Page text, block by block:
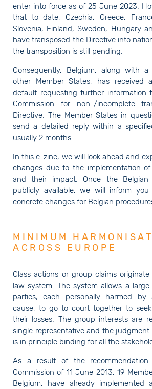
enter into force as of 25 June 2023.
that to date, Czechia, Greece,
Slovenia, Finland, Sweden, Hungary
have transposed the Directive into
the transposition is still pending.
Consequently, Belgium, along with
other Member States, has received
default requesting further information
Commission for non-/incomplete
Directive. The Member States in
send a detailed reply within a
usually 2 months.
In this e-zine, we will look ahead and
changes due to the implementation
and their impact. Once the Belgian
publicly available, we will inform
concrete changes for Belgian
MINIMUM
ACROSS EUROPE
Class actions or group claims
law system. The system allows a
parties, each personally harmed by
cause, to go to court together to
their losses. The group interests are
single representative and the
is in principle binding for all the
As a result of the
Commission of 11 June 2013, 19
Belgium, have already implemented